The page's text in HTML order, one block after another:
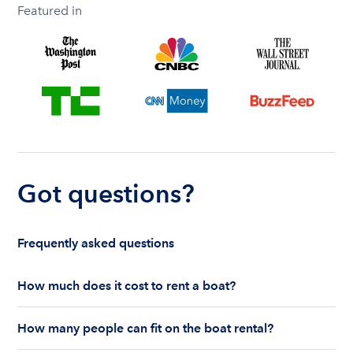
Featured in
Got questions?
Frequently asked questions
How much does it cost to rent a boat?
are renting for a half-day or a full day, the boat
features and the boat size can impact your boat
How many people can fit on the boat rental?